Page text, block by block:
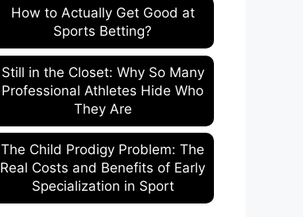
How to Actually Get Good at
Sports Betting?
Still in the Closet: Why So Many
Professional Athletes Hide Who
They Are
The Child Prodigy Problem: The
Real Costs and Benefits of Early
Specialization in Sport